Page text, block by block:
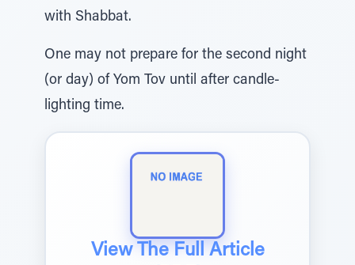
with Shabbat.
One may not prepare for the second night
(or day) of Yom Tov until after candle-
lighting time.
View The Full Article